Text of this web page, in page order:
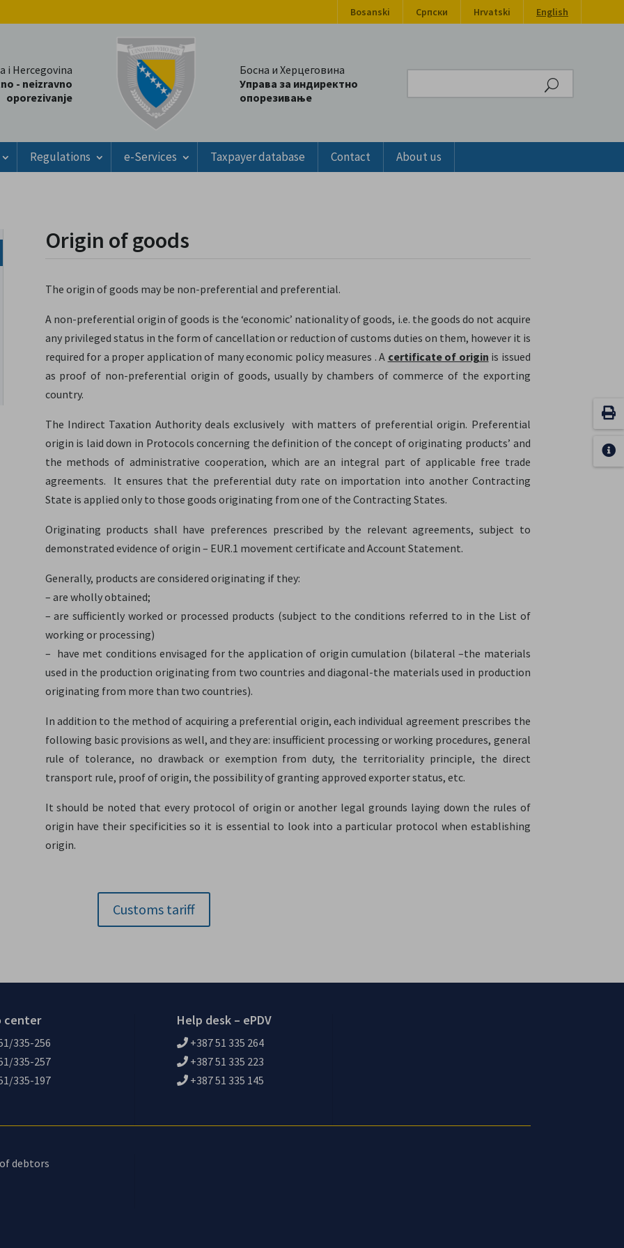
Bosanski Српски Hrvatski English
i Hercegovina
- neizravno
oporezivanje
Босна и Херцеговина
Управа за индиректно
опорезивање
Regulations e-Services Taxpayer database Contact About us
Origin of goods
The origin of goods may be non-preferential and preferential.
A non-preferential origin of goods is the ‘economic’ nationality of goods, i.e. the goods do not acquire
any privileged status in the form of cancellation or reduction of customs duties on them, however it is
required for a proper application of many economic policy measures . A certificate of origin is issued
as proof of non-preferential origin of goods, usually by chambers of commerce of the exporting
country.
The Indirect Taxation Authority deals exclusively with matters of preferential origin. Preferential
origin is laid down in Protocols concerning the definition of the concept of originating products’ and
the methods of administrative cooperation, which are an integral part of applicable free trade
agreements. It ensures that the preferential duty rate on importation into another Contracting
State is applied only to those goods originating from one of the Contracting States.
Originating products shall have preferences prescribed by the relevant agreements, subject to
demonstrated evidence of origin – EUR.1 movement certificate and Account Statement.
Generally, products are considered originating if they:
– are wholly obtained;
– are sufficiently worked or processed products (subject to the conditions referred to in the List of
working or processing)
– have met conditions envisaged for the application of origin cumulation (bilateral –the materials
used in the production originating from two countries and diagonal-the materials used in production
originating from more than two countries).
In addition to the method of acquiring a preferential origin, each individual agreement prescribes the
following basic provisions as well, and they are: insufficient processing or working procedures, general
rule of tolerance, no drawback or exemption from duty, the territoriality principle, the direct
transport rule, proof of origin, the possibility of granting approved exporter status, etc.
It should be noted that every protocol of origin or another legal grounds laying down the rules of
origin have their specificities so it is essential to look into a particular protocol when establishing
origin.
Customs tariff
center
335-256
335-257
335-197
Help desk – ePDV
+387 51 335 264
+387 51 335 223
+387 51 335 145
debtors